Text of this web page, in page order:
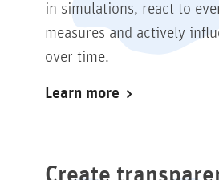
in simulations, react to
measures and actively
over time.
Learn more
Create